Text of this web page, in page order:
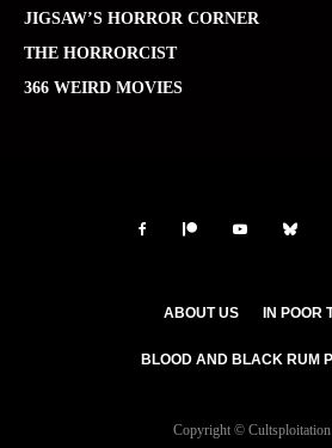
JIGSAW’S HORROR CORNER
THE HORRORCIST
366 WEIRD MOVIES
ABOUT US IN POOR
BLOOD AND BLACK RUM
Copyright ©